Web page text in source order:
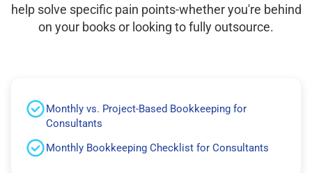
help solve specific pain points-whether you're behind
on your books or looking to fully outsource.
Monthly vs. Project-Based Bookkeeping for
Consultants
Monthly Bookkeeping Checklist for Consultants